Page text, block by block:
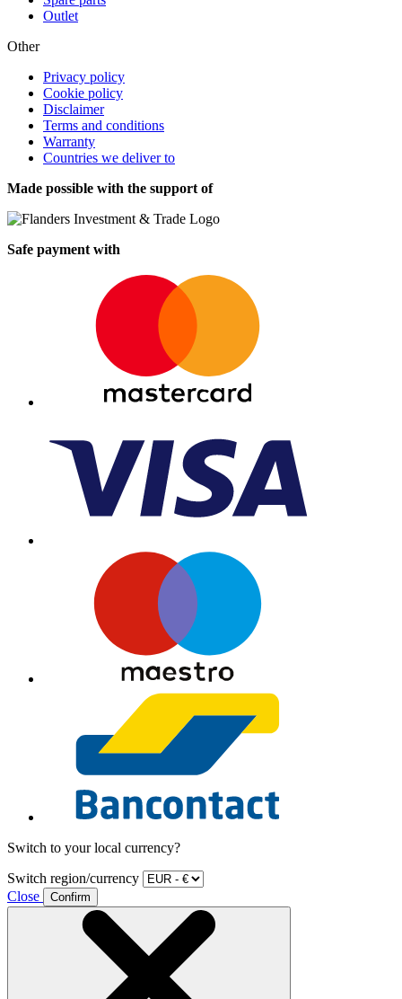
Outlet
Other
Privacy policy
Cookie policy
Disclaimer
Terms and conditions
Warranty
Countries we deliver to
Made possible with the support of
Safe payment with
Switch to your local currency?
Switch region/currency
Close
Confirm